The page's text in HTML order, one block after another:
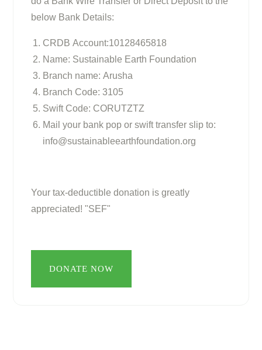
below Bank Details:
CRDB Account:10128465818
Name: Sustainable Earth Foundation
Branch name: Arusha
Branch Code: 3105
Swift Code: CORUTZTZ
Mail your bank pop or swift transfer slip to:
info@sustainableearthfoundation.org
Your tax-deductible donation is greatly
appreciated! "SEF"